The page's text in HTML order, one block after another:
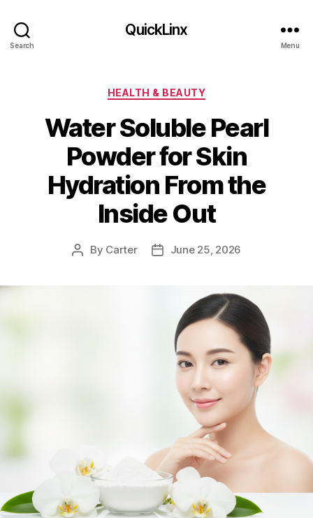
Search
QuickLinx
Menu
Categories
HEALTH & BEAUTY
Water Soluble Pearl
Powder for Skin
Hydration From the
Inside Out
Post
By Carter
PostJune 25, 2026